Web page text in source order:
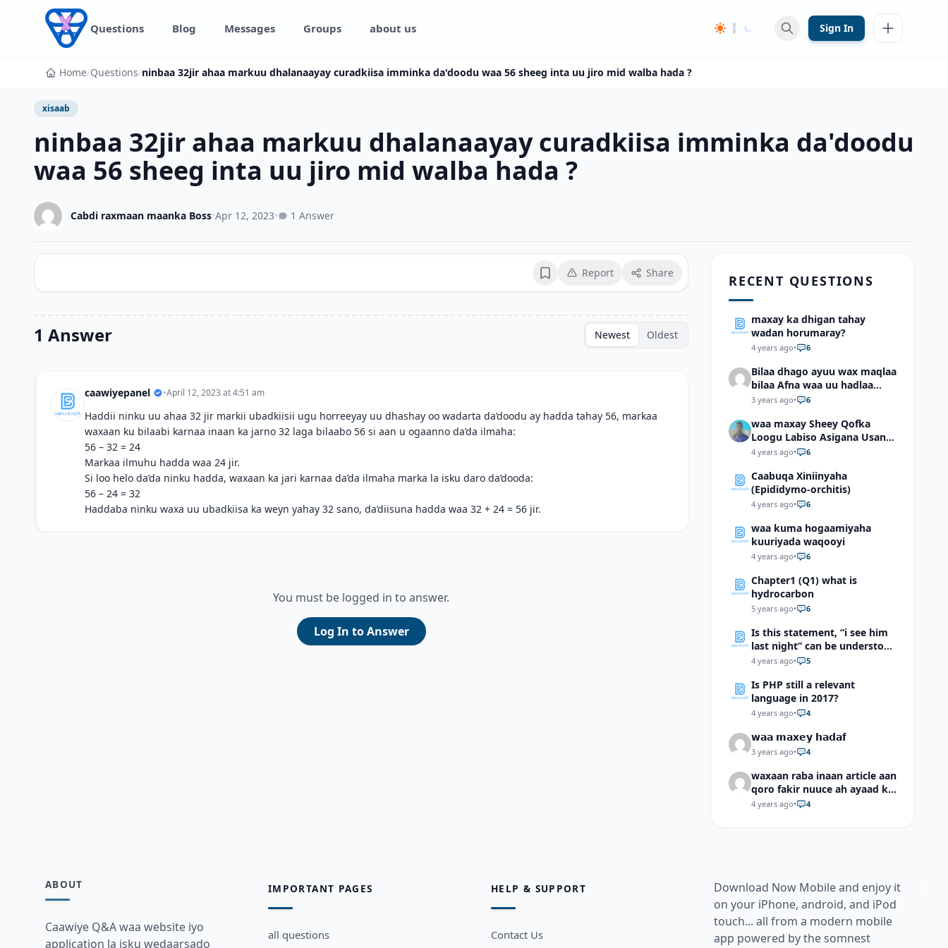
Skip to content
Questions Blog Messages Groups about us Sign In
Home/Questions/ninbaa 32jir ahaa markuu dhalanaayay curadkiisa imminka da'doodu waa 56 sheeg inta uu jiro mid walba hada ?
xisaab
ninbaa 32jir ahaa markuu dhalanaayay curadkiisa imminka da'doodu
waa 56 sheeg inta uu jiro mid walba hada ?
Cabdi raxmaan maanka Boss•Apr 12, 2023• 1 Answer
BookmarkReport Share
1 Answer Newest Oldest
caawiyepanel •April 12, 2023 at 4:51 am
Haddii ninku uu ahaa 32 jir markii ubadkiisii ​​ugu horreeyay uu dhashay oo wadarta da’doodu ay hadda tahay 56, markaa
waxaan ku bilaabi karnaa inaan ka jarno 32 laga bilaabo 56 si aan u ogaanno da’da ilmaha:
56 – 32 = 24
Markaa ilmuhu hadda waa 24 jir.
Si loo helo da’da ninku hadda, waxaan ka jari karnaa da’da ilmaha marka la isku daro da’dooda:
56 – 24 = 32
Haddaba ninku waxa uu ubadkiisa ka weyn yahay 32 sano, da’diisuna hadda waa 32 + 24 = 56 jir.
You must be logged in to answer.
Log In to Answer
RECENT QUESTIONS
maxay ka dhigan tahay
wadan horumaray?
4 years ago• 6
Bilaa dhago ayuu wax maqlaa
bilaa Afna waa uu hadlaa
hadaba kumaan ahay?
3 years ago• 6
waa maxay Sheey Qofka
Loogu Labiso Asigana Usan
Arki Karin Dadkuna Arkaan?
4 years ago• 6
Caabuqa Xiniinyaha
(Epididymo-orchitis)
4 years ago• 6
waa kuma hogaamiyaha
kuuriyada waqooyi
4 years ago• 6
Chapter1 (Q1) what is
hydrocarbon
5 years ago• 6
Is this statement, “i see him
last night” can be understood
as “I saw him last night”?
4 years ago• 5
Is PHP still a relevant
language in 2017?
4 years ago• 4
𝘄𝗮𝗮 𝗺𝗮𝘅𝗲𝘆 𝗵𝗮𝗱𝗮𝗳
3 years ago• 4
waxaan raba inaan article aan
qoro fakir nuuce ah ayaad ku
dari laheyd?
4 years ago• 4
ABOUT
Caawiye Q&A waa website iyo
application la isku wedaarsado
IMPORTANT PAGES
all questions
HELP & SUPPORT
Contact Us
Download Now Mobile and enjoy it
on your iPhone, android, and iPod
touch... all from a modern mobile
app powered by the somnest